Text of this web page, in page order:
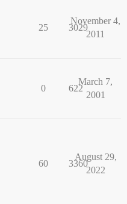
25 3029
November 4,
2011
0 622
March 7,
2001
60 3360
August 29,
2022